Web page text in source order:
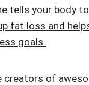
tells your body
fat loss and
goals.
creators of